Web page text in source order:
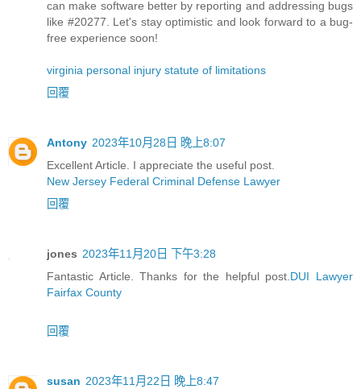
can make software better by reporting and addressing bugs
like #20277. Let's stay optimistic and look forward to a bug-
free experience soon!
virginia personal injury statute of limitations
回覆
Antony 2023年10月28日 晚上8:07
Excellent Article. I appreciate the useful post.
New Jersey Federal Criminal Defense Lawyer
回覆
jones 2023年11月20日 下午3:28
Fantastic Article. Thanks for the helpful post. DUI Lawyer
Fairfax County
回覆
susan 2023年11月22日 晚上8:47